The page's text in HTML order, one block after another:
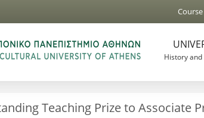
History
Teaching Prize to Associate